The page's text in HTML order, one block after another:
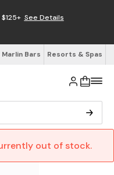
See Details
Bars Resorts & Spas
out of stock.